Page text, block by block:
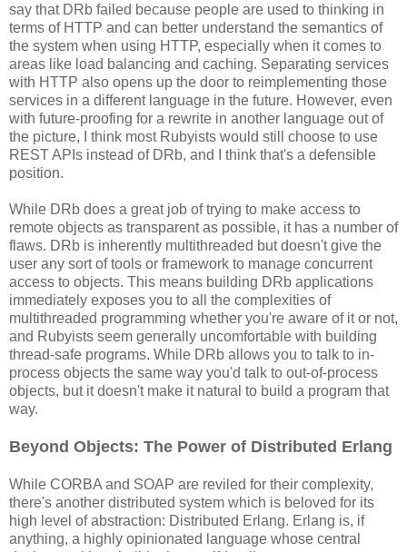
say that DRb failed because people are used to thinking in
terms of HTTP and can better understand the semantics of
the system when using HTTP, especially when it comes to
areas like load balancing and caching. Separating services
with HTTP also opens up the door to reimplementing those
services in a different language in the future. However, even
with future-proofing for a rewrite in another language out of
the picture, I think most Rubyists would still choose to use
REST APIs instead of DRb, and I think that's a defensible
position.
While DRb does a great job of trying to make access to
remote objects as transparent as possible, it has a number of
flaws. DRb is inherently multithreaded but doesn't give the
user any sort of tools or framework to manage concurrent
access to objects. This means building DRb applications
immediately exposes you to all the complexities of
multithreaded programming whether you're aware of it or not,
and Rubyists seem generally uncomfortable with building
thread-safe programs. While DRb allows you to talk to in-
process objects the same way you'd talk to out-of-process
objects, but it doesn't make it natural to build a program that
way.
Beyond Objects: The Power of Distributed Erlang
While CORBA and SOAP are reviled for their complexity,
there's another distributed system which is beloved for its
high level of abstraction: Distributed Erlang. Erlang is, if
anything, a highly opinionated language whose central